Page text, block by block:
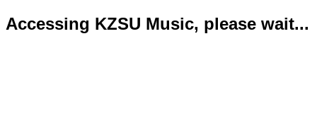
Accessing KZSU Music, please wait...